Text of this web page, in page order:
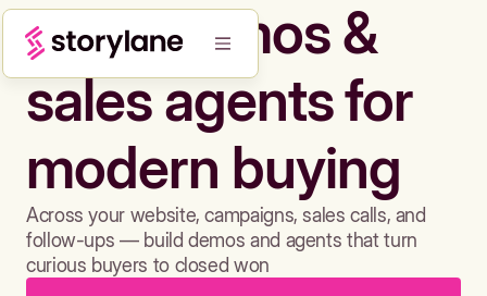
Build demos &
sales agents for
modern buying
Across your website, campaigns, sales calls, and
follow-ups — build demos and agents that turn
curious buyers to closed won